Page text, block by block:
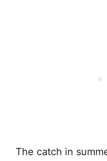
The catch in